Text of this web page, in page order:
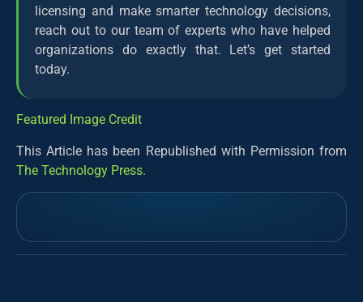
licensing and make smarter technology decisions,
reach out to our team of experts who have helped
organizations do exactly that. Let’s get started
today.
Featured Image Credit
This Article has been Republished with Permission from
The Technology Press.